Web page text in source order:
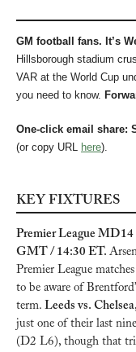
GM football fans. It’s
Hillsborough stadium
VAR at the World Cup
you need to know.
One-click email share:
(or copy URL
here).
KEY FIXTURES
Premier League MD14
GMT / 14:30 ET.
Premier League
to be aware of
term. Leeds vs.
just one of their last
(D2 L6), though that